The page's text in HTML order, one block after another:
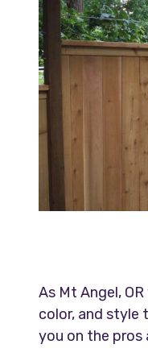
As Mt Angel,
color, and style
you on the pros